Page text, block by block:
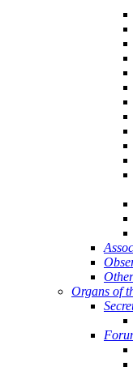
Organs of